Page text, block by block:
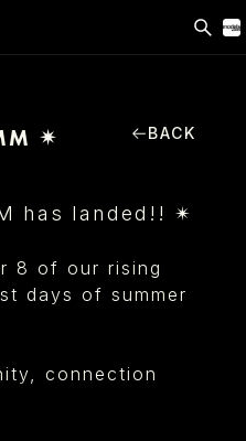
✴ BACK
has landed!! ✴
8 of our rising
days of summer
connection